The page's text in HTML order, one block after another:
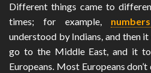
Different things came to
times; for example, numbers
understood by Indians, and then
go to the Middle East, and it
Europeans. Most Europeans